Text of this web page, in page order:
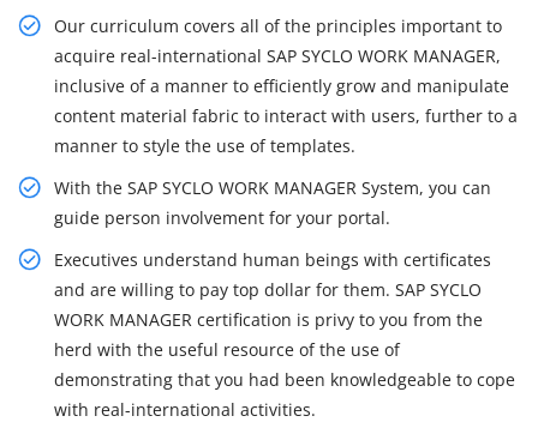
Our curriculum covers all of the principles important to
acquire real-international SAP SYCLO WORK MANAGER,
inclusive of a manner to efficiently grow and manipulate
content material fabric to interact with users, further to a
manner to style the use of templates.
With the SAP SYCLO WORK MANAGER System, you can
guide person involvement for your portal.
Executives understand human beings with certificates
and are willing to pay top dollar for them. SAP SYCLO
WORK MANAGER certification is privy to you from the
herd with the useful resource of the use of
demonstrating that you had been knowledgeable to cope
with real-international activities.